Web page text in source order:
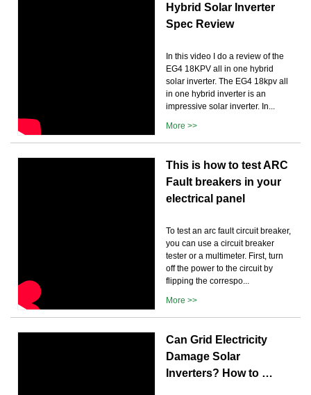
Hybrid Solar Inverter
Spec Review
In this video I do a review of the
EG4 18KPV all in one hybrid
solar inverter. The EG4 18kpv all
in one hybrid inverter is an
impressive solar inverter. In...
More >>
This is how to test ARC
Fault breakers in your
electrical panel
To test an arc fault circuit breaker,
you can use a circuit breaker
tester or a multimeter. First, turn
off the power to the circuit by
flipping the correspo...
More >>
Can Grid Electricity
Damage Solar
Inverters? How to …